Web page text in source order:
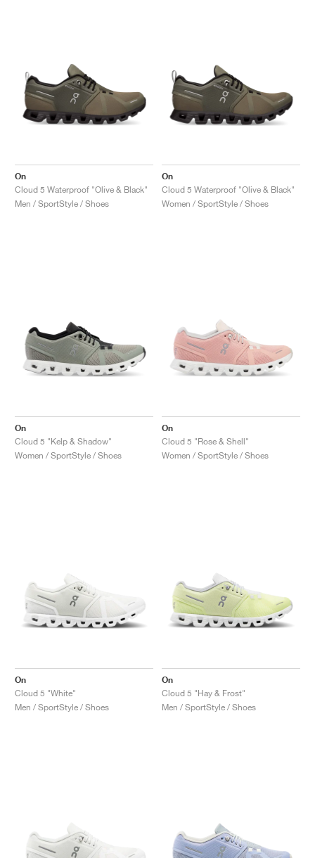
On
Cloud 5 Waterproof "Olive & Black"
Men / SportStyle / Shoes
On
Cloud 5 Waterproof "Olive & Black"
Women / SportStyle / Shoes
On
Cloud 5 "Kelp & Shadow"
Women / SportStyle / Shoes
On
Cloud 5 "Rose & Shell"
Women / SportStyle / Shoes
On
Cloud 5 "White"
Men / SportStyle / Shoes
On
Cloud 5 "Hay & Frost"
Men / SportStyle / Shoes